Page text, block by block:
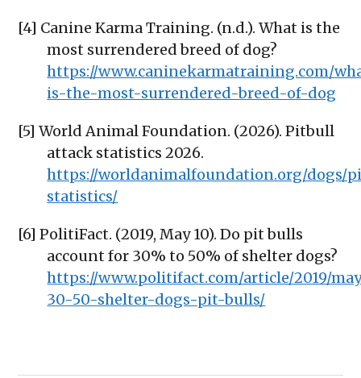
[4] Canine Karma Training. (n.d.). What is the
most surrendered breed of dog?
https://www.caninekarmatraining.com/
is-the-most-surrendered-breed-of-dog
[5] World Animal Foundation. (2026). Pitbull
attack statistics 2026.
https://worldanimalfoundation.org/dogs/
statistics/
[6] PolitiFact. (2019, May 10). Do pit bulls
account for 30% to 50% of shelter dogs?
https://www.politifact.com/article/2019/
30-50-shelter-dogs-pit-bulls/